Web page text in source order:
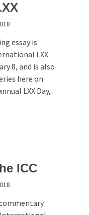
essay is
LXX
8, and is also
here on
LXX Day,
ICC